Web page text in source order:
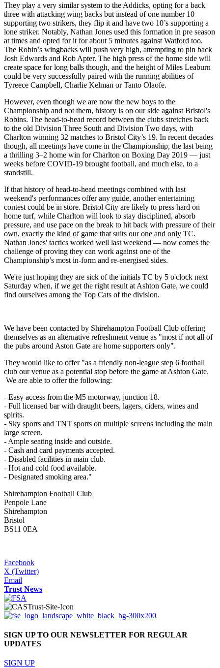
They play a very similar system to the Addicks, opting for a back
three with attacking wing backs but instead of one number 10
supporting two strikers, they flip it and have two 10’s supporting a
lone striker. Notably, Nathan Jones used this formation in pre season
at times and opted for it for about 5 minutes against Watford too.
The Robin’s wingbacks will push very high, attempting to pin back
Josh Edwards and Rob Apter. The high press of the home side will
create space for long balls though, and the height of Miles Leaburn
could be very successfully paired with the running abilities of
Tyreece Campbell, Charlie Kelman or Tanto Olaofe.
However, even though we are now the new boys to the
Championship and not them, history is on our side against Bristol's
Robins. The head-to-head record between the clubs stretches back
to the old Division Three South and Division Two days, with
Charlton winning 32 matches to Bristol City’s 19. In recent decades
though, all meetings have come in the Championship, the last being
a thrilling 3–2 home win for Charlton on Boxing Day 2019 — just
weeks before COVID-19 brought football, and much else, to a
standstill.
If that history of head-to-head meetings combined with last
weekend's performances offer any guide, another entertaining
contest could be in store. Bristol City are likely to press hard on
home turf, while Charlton will look to stay disciplined, absorb
pressure, and use pace on the break to hit back with pressure of their
own, exactly the kind of game that suits our one and only TC.
Nathan Jones' tactics worked well last weekend — now comes the
challenge of proving they can work against one of the
Championship’s most in-form and re-energised sides.
We're just hoping they are sick of the initials TC by 5 o'clock next
Saturday when, if we get the right result at Ashton Gate, we could
find ourselves among the Top Cats of the division.
We have been contacted by Shirehampton Football Club offering
themselves as an alternative refreshment venue as "most if not all of
the pubs around Aston Gate are home supporters only".
They would like to offer "as a friendly non-league step 6 football
club our venue as a potential stop before the game at Ashton Gate.
We are able to offer the following:
- Easy access from the M5 motorway, junction 18.
- Full licensed bar with draught beers, lagers, ciders, wines and
spirits.
- Sky sports and TNT sports on multiple screens including the main
large screen.
- Ample seating inside and outside.
- Cash and card payments accepted.
- Disabled facilities in main club.
- Hot and cold food available.
- Designated smoking area."
Shirehampton Football Club
Penpole Lane
Shirehampton
Bristol
BS11 0EA
Facebook
X (Twitter)
Email
Trust News
SIGN UP TO OUR NEWSLETTER FOR REGULAR
UPDATES
SIGN UP